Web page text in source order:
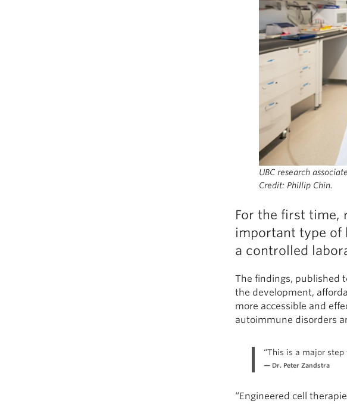
UBC research
Credit: Phillip Chin.
For the first time,
important type of
a controlled
The findings, published
the development,
more accessible and
autoimmune disorders
“This is a major
Dr. Peter Zandstra
“Engineered cell